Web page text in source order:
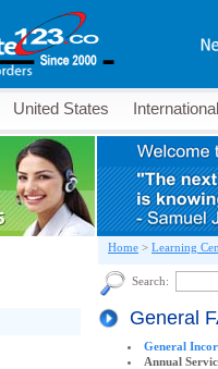
United States International
Home > Learning
Search:
General
General
Annual